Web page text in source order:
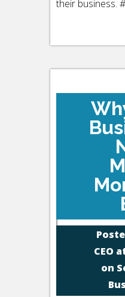
their business.
CEO
on